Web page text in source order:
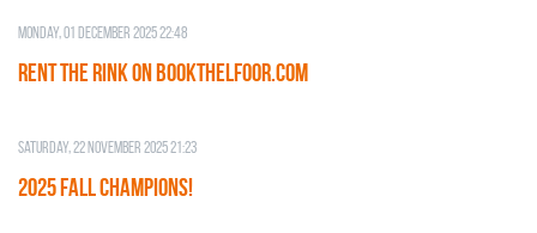
Monday, 01 December 2025 22:48
RENT THE RINK on BOOKTHELFOOR.COM
Saturday, 22 November 2025 21:23
2025 FALL CHAMPIONS!